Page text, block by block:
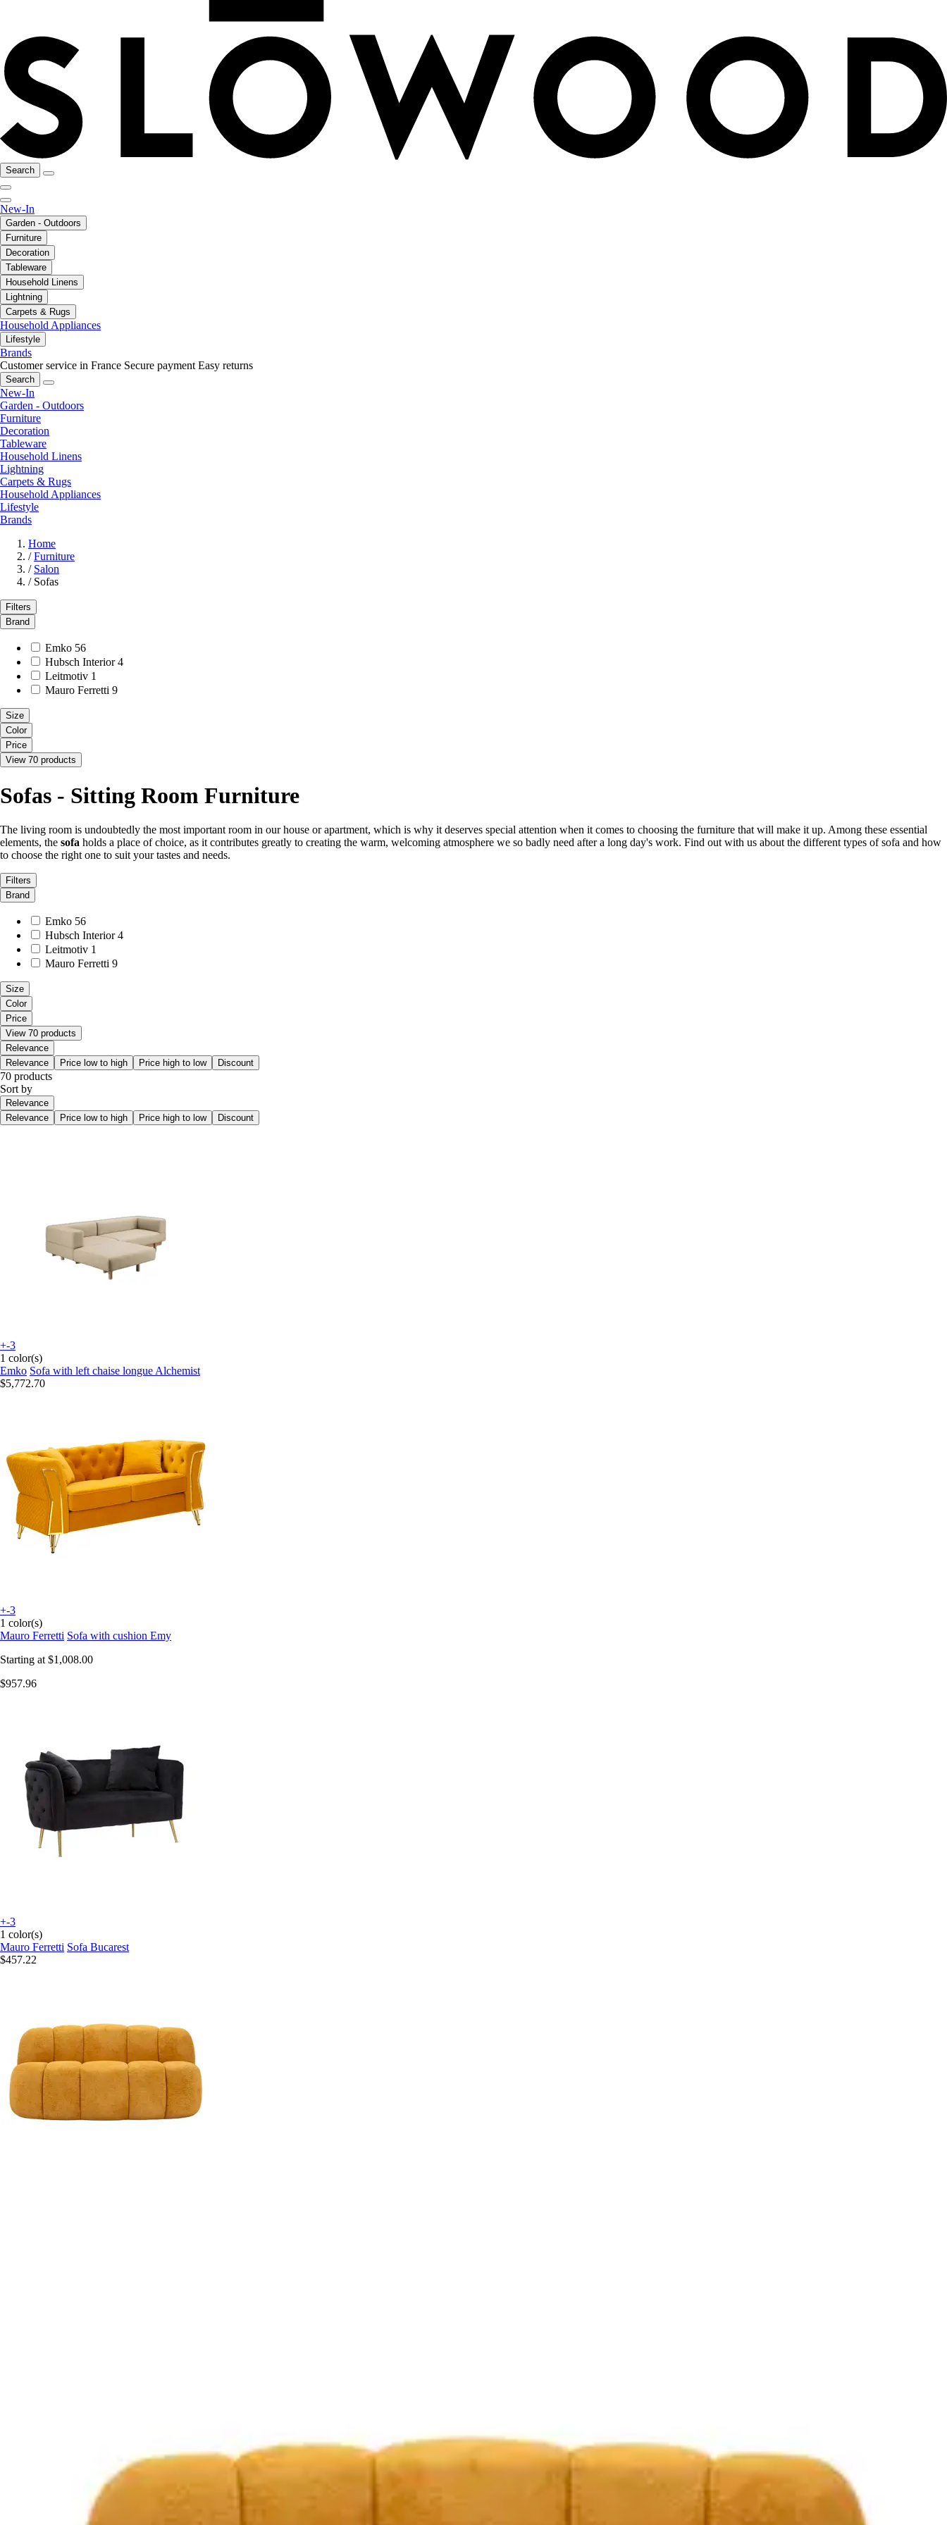
Search
New-In
Garden - Outdoors
Furniture
Decoration
Tableware
Household Linens
Lightning
Carpets & Rugs
Household Appliances
Lifestyle
Brands
Customer service in France Secure payment Easy returns
Search
New-In
Garden - Outdoors
Furniture
Decoration
Tableware
Household Linens
Lightning
Carpets & Rugs
Household Appliances
Lifestyle
Brands
Home
/ Furniture
/ Salon
/ Sofas
Filters
Brand
Emko 56
Hubsch Interior 4
Leitmotiv 1
Mauro Ferretti 9
Size
Color
Price
View 70 products
Sofas - Sitting Room Furniture
The living room is undoubtedly the most important room in our house or apartment, which is why it deserves special attention when it comes to choosing the furniture that will make it up. Among these essential
elements, the sofa holds a place of choice, as it contributes greatly to creating the warm, welcoming atmosphere we so badly need after a long day's work. Find out with us about the different types of sofa and how
to choose the right one to suit your tastes and needs.
Filters
Brand
Emko 56
Hubsch Interior 4
Leitmotiv 1
Mauro Ferretti 9
Size
Color
Price
View 70 products
Relevance
Relevance
Price low to high Price high to low Discount
70 products
Sort by
Relevance
Relevance
Price low to high Price high to low Discount
+-3
1 color(s)
Emko Sofa with left chaise longue Alchemist
$5,772.70
+-3
1 color(s)
Mauro Ferretti Sofa with cushion Emy
Starting at $1,008.00
$957.96
+-3
1 color(s)
Mauro Ferretti Sofa Bucarest
$457.22